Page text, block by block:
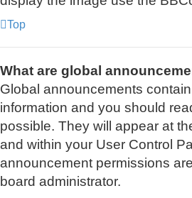
Top
What are global
Global announcements
information and you should
possible. They will appear at
and within your User Control
announcement permissions
board administrator.